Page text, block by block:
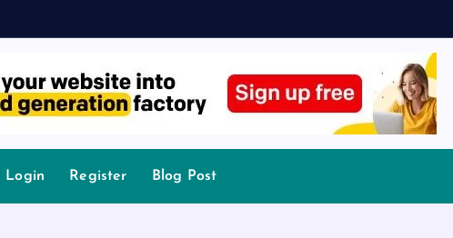
Login Register Blog Post